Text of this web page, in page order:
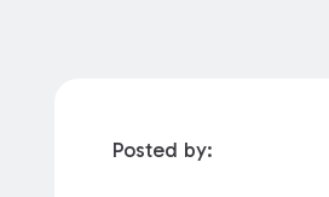
Posted by: